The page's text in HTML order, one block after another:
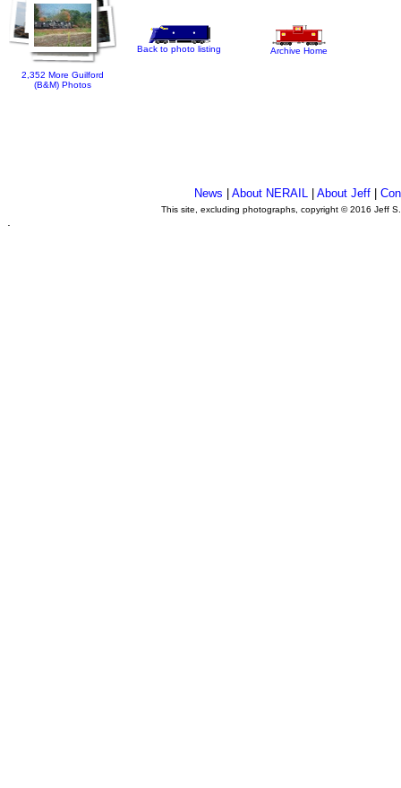
2,352 More Guilford
(B&M) Photos
Back to photo listing Archive Home
News |About NERAIL |About Jeff |
This site, excluding photographs, copyright © 2016 Jeff